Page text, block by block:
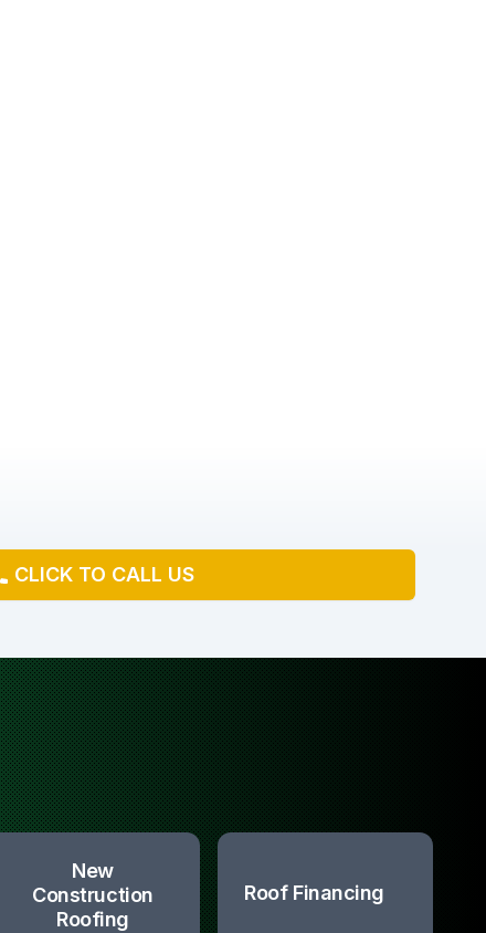
CLICK TO CALL US
New
Construction
Roofing
Roof Financing